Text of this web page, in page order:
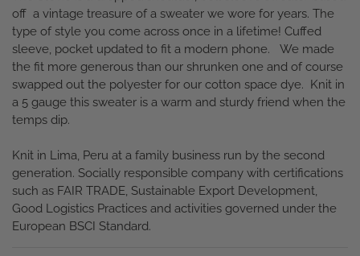
off a vintage treasure of a sweater we wore for years. The
type of style you come across once in a lifetime! Cuffed
sleeve, pocket updated to fit a modern phone. We made
the fit more generous than our shrunken one and of course
swapped out the polyester for our cotton space dye. Knit in
a 5 gauge this sweater is a warm and sturdy friend when the
temps dip.
Knit in Lima, Peru at a family business run by the second
generation. Socially responsible company with certifications
such as FAIR TRADE, Sustainable Export Development,
Good Logistics Practices and activities governed under the
European BSCI Standard.